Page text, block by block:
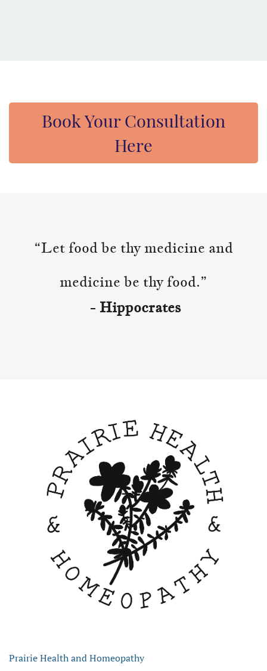
Book Your Consultation
Here
“Let food be thy medicine and
medicine be thy food.”
- Hippocrates
Prairie Health and Homeopathy